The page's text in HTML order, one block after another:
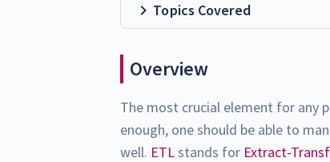
Topics Covered
Overview
The most crucial element for any
enough, one should be able to
well. ETLstands for Extract-